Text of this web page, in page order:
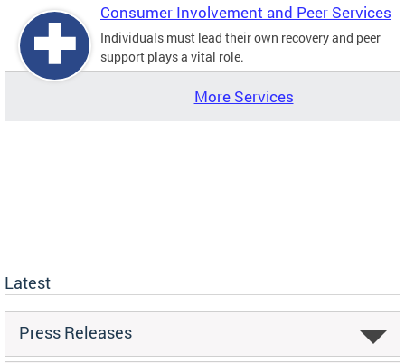
Consumer Involvement and Peer Services
Individuals must lead their own recovery and peer
support plays a vital role.
More Services
Latest
Press Releases